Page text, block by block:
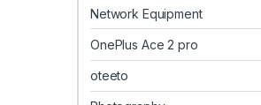
Network Equipment
OnePlus Ace 2 pro
oteeto